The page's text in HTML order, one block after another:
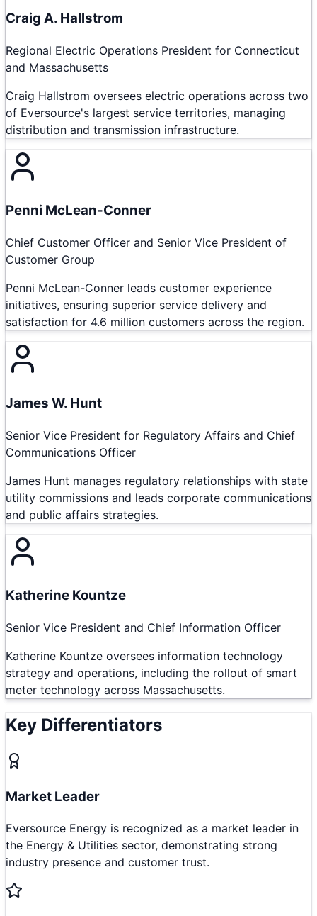
Craig A. Hallstrom
Regional Electric Operations President for Connecticut
and Massachusetts
Craig Hallstrom oversees electric operations across two
of Eversource's largest service territories, managing
distribution and transmission infrastructure.
Penni McLean-Conner
Chief Customer Officer and Senior Vice President of
Customer Group
Penni McLean-Conner leads customer experience
initiatives, ensuring superior service delivery and
satisfaction for 4.6 million customers across the region.
James W. Hunt
Senior Vice President for Regulatory Affairs and Chief
Communications Officer
James Hunt manages regulatory relationships with state
utility commissions and leads corporate communications
and public affairs strategies.
Katherine Kountze
Senior Vice President and Chief Information Officer
Katherine Kountze oversees information technology
strategy and operations, including the rollout of smart
meter technology across Massachusetts.
Key Differentiators
Market Leader
Eversource Energy is recognized as a market leader in
the Energy & Utilities sector, demonstrating strong
industry presence and customer trust.